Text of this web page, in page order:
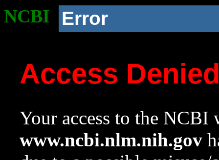
NCBI Error
Access
Your access to the NCBI
www.ncbi.nlm.nih.gov